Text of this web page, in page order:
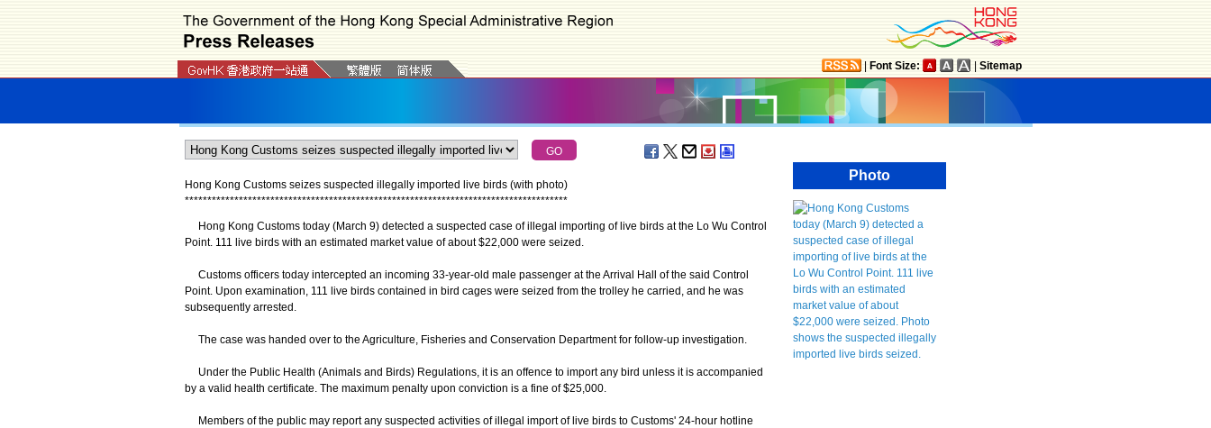
Font Size: Sitemap
Hong Kong Customs seizes suspected illegally imported live birds (with photo)
*************************************************************************************
Hong Kong Customs today (March 9) detected a suspected case of illegal importing of live birds at the Lo Wu Control
Point. 111 live birds with an estimated market value of about $22,000 were seized.
Customs officers today intercepted an incoming 33-year-old male passenger at the Arrival Hall of the said Control
Point. Upon examination, 111 live birds contained in bird cages were seized from the trolley he carried, and he was
subsequently arrested.
The case was handed over to the Agriculture, Fisheries and Conservation Department for follow-up investigation.
Under the Public Health (Animals and Birds) Regulations, it is an offence to import any bird unless it is accompanied
by a valid health certificate. The maximum penalty upon conviction is a fine of $25,000.
Members of the public may report any suspected activities of illegal import of live birds to Customs' 24-hour hotline
Photo